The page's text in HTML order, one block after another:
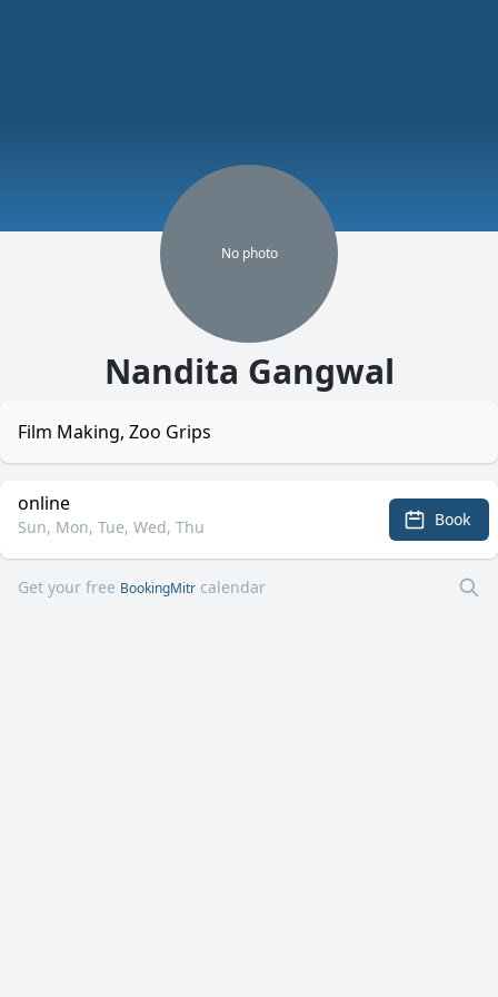
No photo
Nandita Gangwal
Film Making, Zoo Grips
online
Sun, Mon, Tue, Wed, Thu Book
Get your free BookingMitr calendar